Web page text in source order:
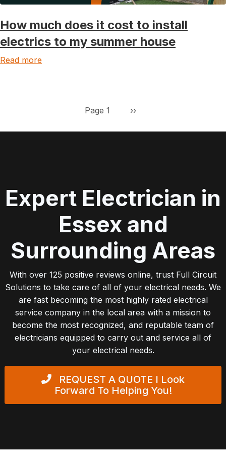
How much does it cost to install
electrics to my summer house
Read more
Page 1 Next page
››
Expert Electrician in
Essex and
Surrounding Areas
With over 125 positive reviews online, trust Full Circuit
Solutions to take care of all of your electrical needs. We
are fast becoming the most highly rated electrical
service company in the local area with a mission to
become the most recognized, and reputable team of
electricians equipped to carry out and service all of
your electrical needs.
REQUEST A QUOTE I Look
Forward To Helping You!